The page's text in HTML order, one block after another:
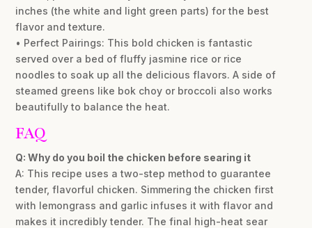
inches (the white and light green parts) for the best
flavor and texture.
• Perfect Pairings: This bold chicken is fantastic
served over a bed of fluffy jasmine rice or rice
noodles to soak up all the delicious flavors. A side of
steamed greens like bok choy or broccoli also works
beautifully to balance the heat.
FAQ
Q: Why do you boil the chicken before searing it
A: This recipe uses a two-step method to guarantee
tender, flavorful chicken. Simmering the chicken first
with lemongrass and garlic infuses it with flavor and
makes it incredibly tender. The final high-heat sear